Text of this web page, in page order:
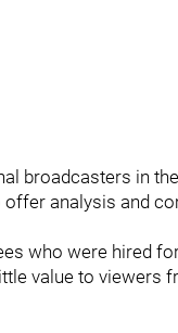
broadcasters in
offer analysis and
who were hired
value to viewers